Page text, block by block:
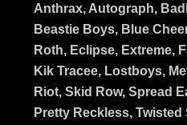
Anthrax, Autograph,
Beastie Boys, Blue
Roth, Eclipse, Extreme,
Kik Tracee, Lostboys,
Riot, Skid Row, Spread
Pretty Reckless, Twisted